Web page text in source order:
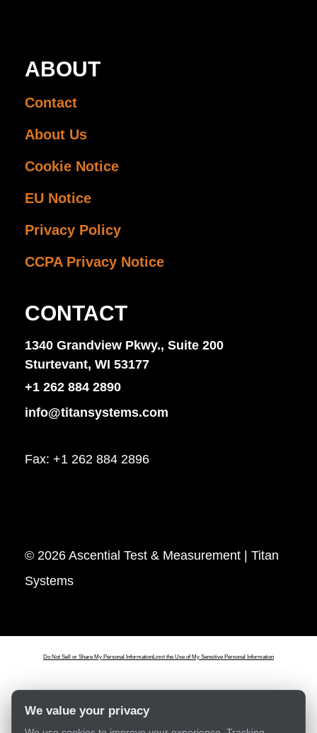
ABOUT
Contact
About Us
Cookie Notice
EU Notice
Privacy Policy
CCPA Privacy Notice
CONTACT
1340 Grandview Pkwy., Suite 200
Sturtevant, WI 53177
+1 262 884 2890
info@titansystems.com
Fax: +1 262 884 2896
© 2026 Ascential Test & Measurement | Titan
Systems
We value your privacy
Do Not Sell or Share My Personal InformationLimit the Use of My Sensitive Personal Information